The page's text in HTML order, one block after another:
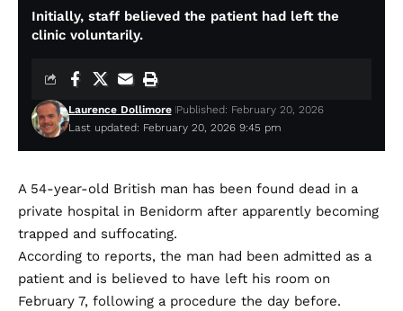
Initially, staff believed the patient had left the
clinic voluntarily.
Last updated: February 20, 2026 9:45 pm
Laurence Dollimore Published: February 20, 2026
A 54-year-old British man has been found dead in a
private hospital in Benidorm after apparently becoming
trapped and suffocating.
According to reports, the man had been admitted as a
patient and is believed to have left his room on
February 7, following a procedure the day before.